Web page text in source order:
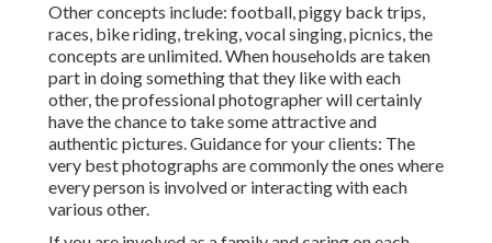
Other concepts include: football, piggy back trips,
races, bike riding, treking, vocal singing, picnics, the
concepts are unlimited. When households are taken
part in doing something that they like with each
other, the professional photographer will certainly
have the chance to take some attractive and
authentic pictures. Guidance for your clients: The
very best photographs are commonly the ones where
every person is involved or interacting with each
various other.